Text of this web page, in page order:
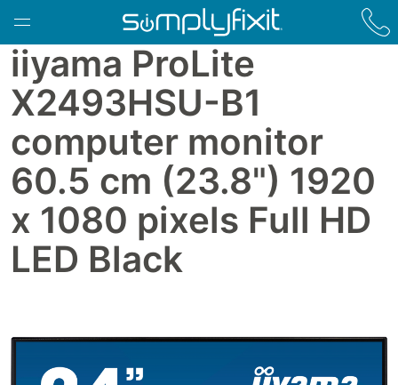
Skip to main content
iiyama ProLite
X2493HSU-B1
computer monitor
60.5 cm (23.8") 1920
x 1080 pixels Full HD
LED Black